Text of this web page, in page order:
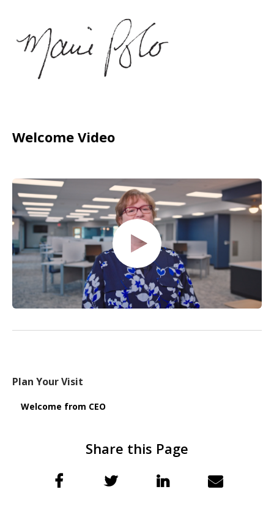
Plan Your Visit
Welcome from CEO
Welcome Video
Share this Page